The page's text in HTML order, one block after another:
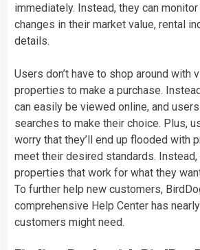
immediately. Instead, they can
changes in their market value, rental
details.
Users don’t have to shop around
properties to make a purchase.
can easily be viewed online, and
searches to make their choice. Plus,
worry that they’ll end up flooded with
meet their desired standards.
properties that work for what they
To further help new customers,
comprehensive Help Center has
customers might need.